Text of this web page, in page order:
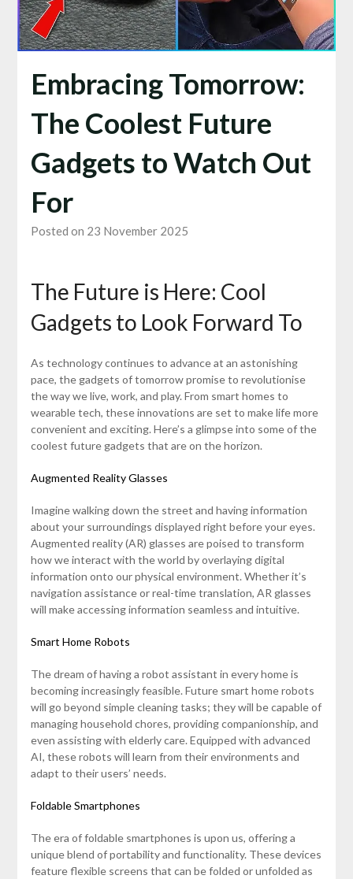
Embracing Tomorrow:
The Coolest Future
Gadgets to Watch Out
For
Posted on 23 November 2025
The Future is Here: Cool
Gadgets to Look Forward To
As technology continues to advance at an astonishing
pace, the gadgets of tomorrow promise to revolutionise
the way we live, work, and play. From smart homes to
wearable tech, these innovations are set to make life more
convenient and exciting. Here’s a glimpse into some of the
coolest future gadgets that are on the horizon.
Augmented Reality Glasses
Imagine walking down the street and having information
about your surroundings displayed right before your eyes.
Augmented reality (AR) glasses are poised to transform
how we interact with the world by overlaying digital
information onto our physical environment. Whether it’s
navigation assistance or real-time translation, AR glasses
will make accessing information seamless and intuitive.
Smart Home Robots
The dream of having a robot assistant in every home is
becoming increasingly feasible. Future smart home robots
will go beyond simple cleaning tasks; they will be capable of
managing household chores, providing companionship, and
even assisting with elderly care. Equipped with advanced
AI, these robots will learn from their environments and
adapt to their users’ needs.
Foldable Smartphones
The era of foldable smartphones is upon us, offering a
unique blend of portability and functionality. These devices
feature flexible screens that can be folded or unfolded as